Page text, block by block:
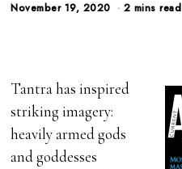
November 19, 2020 2 mins read
Tantra has inspired
striking imagery:
heavily armed gods
and goddesses